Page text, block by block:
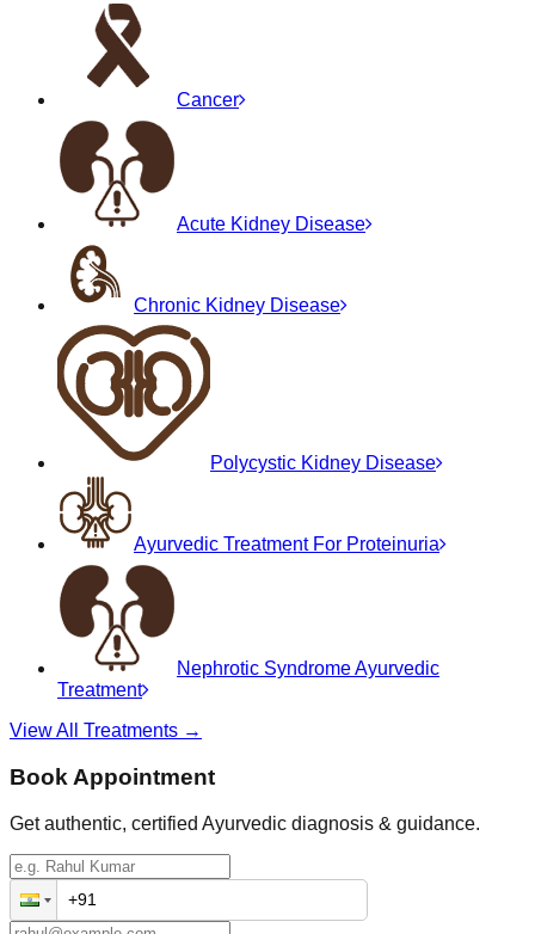
Cancer
Acute Kidney Disease
Chronic Kidney Disease
Polycystic Kidney Disease
Ayurvedic Treatment For Proteinuria
Nephrotic Syndrome Ayurvedic
Treatment
View All Treatments →
Book Appointment
Get authentic, certified Ayurvedic diagnosis & guidance.